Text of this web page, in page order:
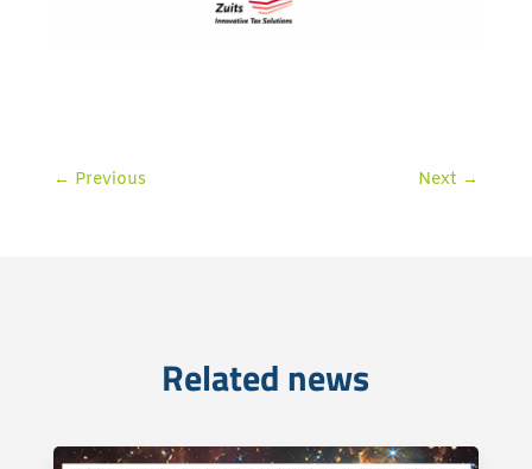
← Previous Next →
Related news